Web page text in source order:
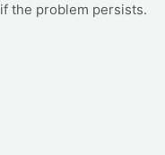
if the problem persists.